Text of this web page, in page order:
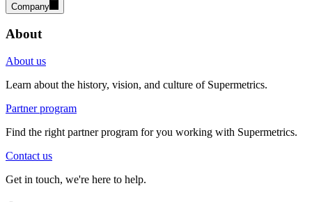
Company
About
About us
Learn about the history, vision, and culture of Supermetrics.
Partner program
Find the right partner program for you working with Supermetrics.
Contact us
Get in touch, we're here to help.